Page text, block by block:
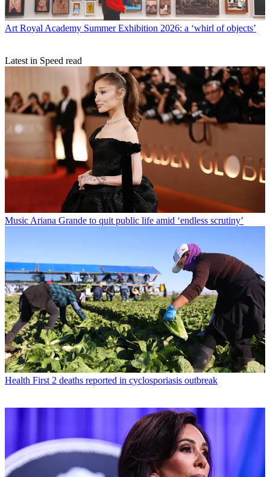
Art Royal Academy Summer Exhibition 2026: a ‘whirl of objects’
Latest in Speed read
Music Ariana Grande to quit public life amid ‘endless scrutiny’
Health First 2 deaths reported in cyclosporiasis outbreak